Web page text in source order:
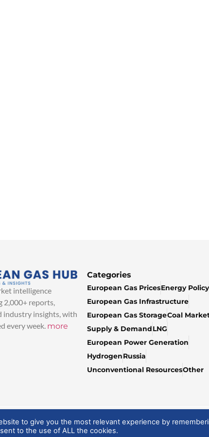
intelligence
reports,
industry insights, with
every week. more
Categories
European Gas PricesEnergy Policy
European Gas Infrastructure
European Gas StorageCoal
Supply & DemandLNG
European Power Generation
HydrogenRussia
Unconventional ResourcesOther
| All Rights Reserved
to give you the most relevant experience by
to the use of ALL the cookies.